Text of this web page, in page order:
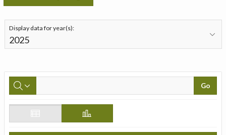
Display data for year(s):
Go